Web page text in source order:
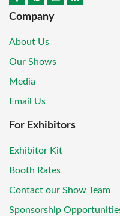
Company
About Us
Our Shows
Media
Email Us
For Exhibitors
Exhibitor Kit
Booth Rates
Contact our Show Team
Sponsorship